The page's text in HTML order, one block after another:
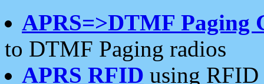
APRS=>DTMF Paging
to DTMF Paging radios
APRS RFID using RFID